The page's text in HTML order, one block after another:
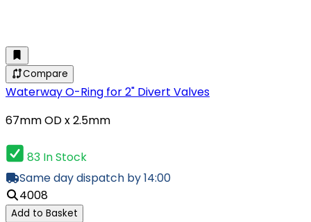
Compare
Waterway O-Ring for 2" Divert Valves
67mm OD x 2.5mm
83 In Stock
Same day dispatch by 14:00
4008
Add to Basket